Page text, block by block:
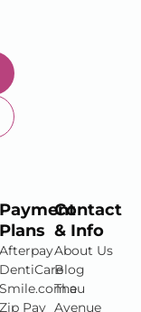
Payment
Plans
Afterpay
DentiCare
Smile.com.au
Zip Pay
Contact
& Info
About Us
Blog
The
Avenue